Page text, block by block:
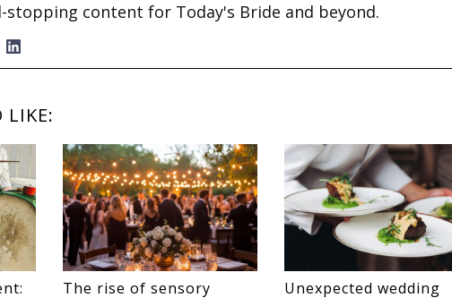
stopping content for Today's Bride and beyond.
LIKE:
The rise of sensory
Unexpected wedding